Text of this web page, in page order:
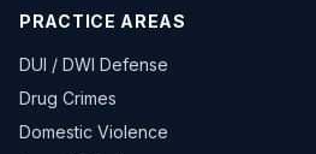
PRACTICE AREAS
DUI / DWI Defense
Drug Crimes
Domestic Violence